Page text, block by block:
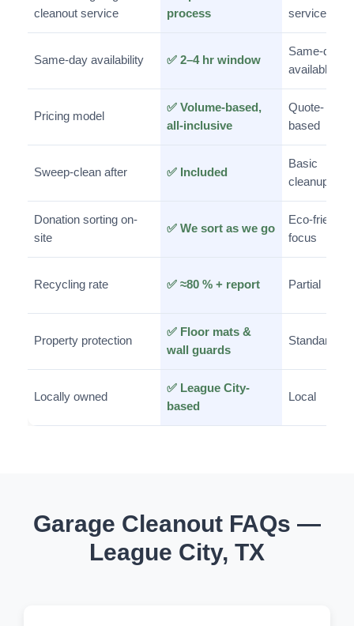
cleanout service
process
service
Same-day availability ✅ 2–4 hr window
Same-day
available
Pricing model
✅ Volume-based,
all-inclusive
Quote-
based
Sweep-clean after ✅ Included
Basic
cleanup
Donation sorting on-
site
✅ We sort as we go
Eco-friendly
focus
Recycling rate ✅ ≈80 % + report Partial
Property protection
✅ Floor mats &
wall guards
Standard
Locally owned
✅ League City-
based
Local
Garage Cleanout FAQs —
League City, TX